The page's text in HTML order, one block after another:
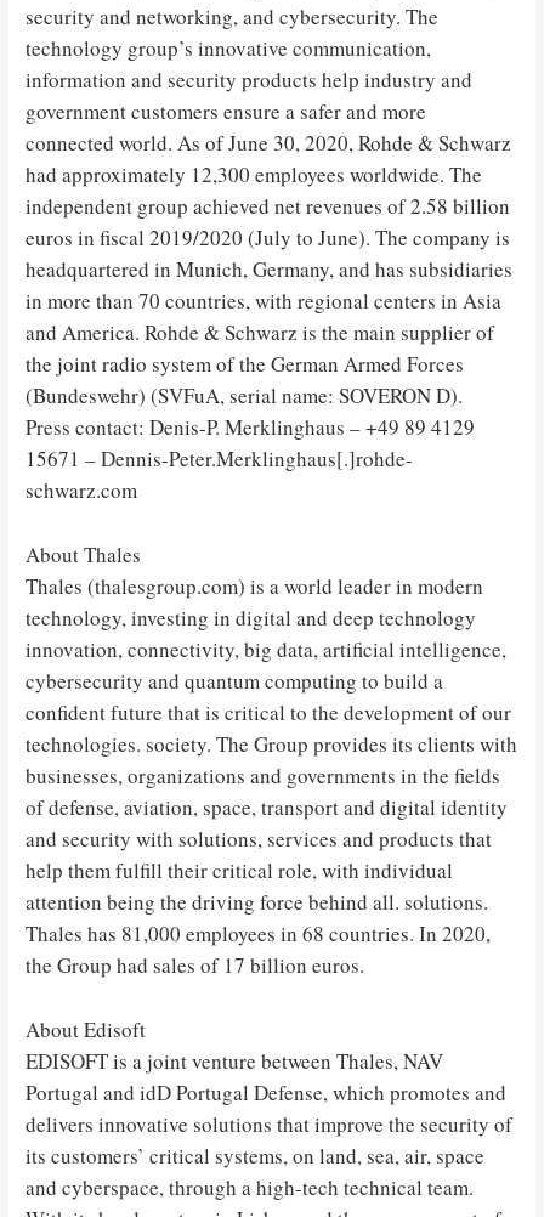
security and networking, and cybersecurity. The
technology group’s innovative communication,
information and security products help industry and
government customers ensure a safer and more
connected world. As of June 30, 2020, Rohde & Schwarz
had approximately 12,300 employees worldwide. The
independent group achieved net revenues of 2.58 billion
euros in fiscal 2019/2020 (July to June). The company is
headquartered in Munich, Germany, and has subsidiaries
in more than 70 countries, with regional centers in Asia
and America. Rohde & Schwarz is the main supplier of
the joint radio system of the German Armed Forces
(Bundeswehr) (SVFuA, serial name: SOVERON D).
Press contact: Denis-P. Merklinghaus – +49 89 4129
15671 – Dennis-Peter.Merklinghaus[.]rohde-
schwarz.com
About Thales
Thales (thalesgroup.com) is a world leader in modern
technology, investing in digital and deep technology
innovation, connectivity, big data, artificial intelligence,
cybersecurity and quantum computing to build a
confident future that is critical to the development of our
technologies. society. The Group provides its clients with
businesses, organizations and governments in the fields
of defense, aviation, space, transport and digital identity
and security with solutions, services and products that
help them fulfill their critical role, with individual
attention being the driving force behind all. solutions.
Thales has 81,000 employees in 68 countries. In 2020,
the Group had sales of 17 billion euros.
About Edisoft
EDISOFT is a joint venture between Thales, NAV
Portugal and idD Portugal Defense, which promotes and
delivers innovative solutions that improve the security of
its customers’ critical systems, on land, sea, air, space
and cyberspace, through a high-tech technical team.